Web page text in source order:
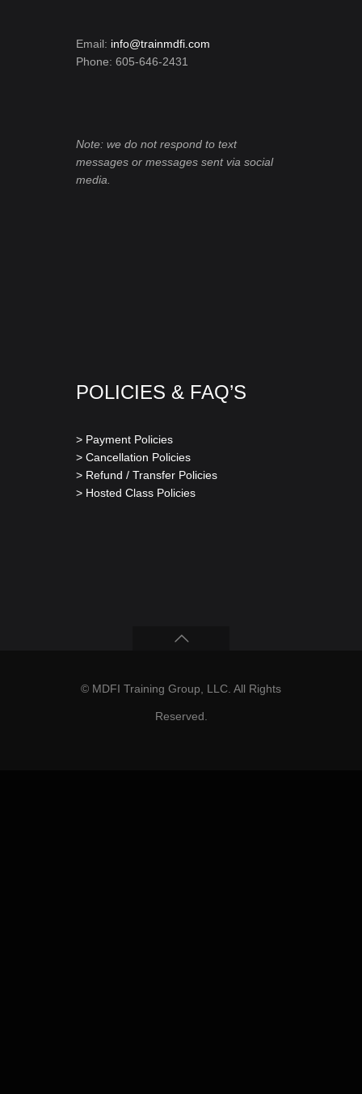
Email: info@trainmdfi.com
Phone: 605-646-2431
Note: we do not respond to text
messages or messages sent via social
media.
POLICIES & FAQ’S
> Payment Policies
> Cancellation Policies
> Refund / Transfer Policies
> Hosted Class Policies
© MDFI Training Group, LLC. All Rights
Reserved.